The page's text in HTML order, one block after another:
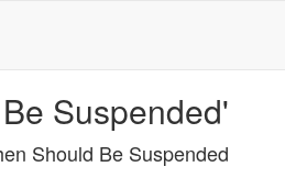
Suspended'
Should Be Suspended